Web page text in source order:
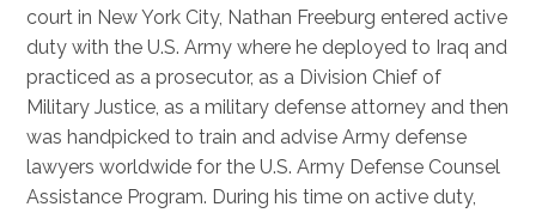
court in New York City, Nathan Freeburg entered active
duty with the U.S. Army where he deployed to Iraq and
practiced as a prosecutor, as a Division Chief of
Military Justice, as a military defense attorney and then
was handpicked to train and advise Army defense
lawyers worldwide for the U.S. Army Defense Counsel
Assistance Program. During his time on active duty,